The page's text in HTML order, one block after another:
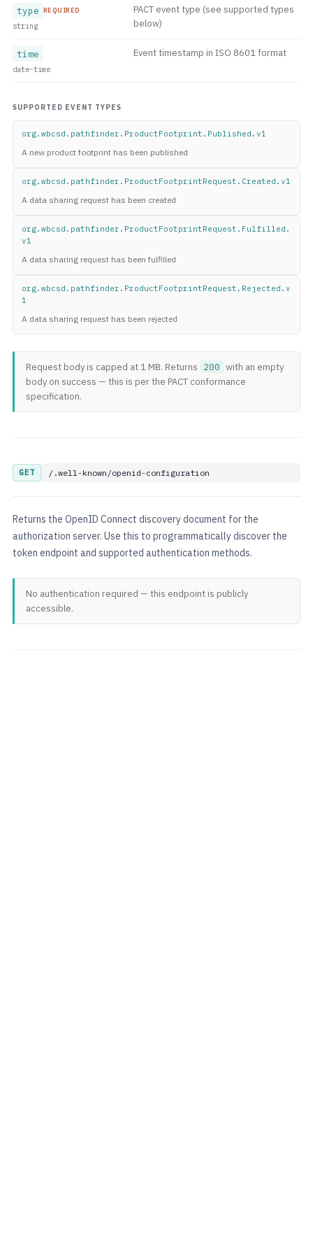
type REQUIRED
string
PACT event type (see supported types
below)
time
date-time
Event timestamp in ISO 8601 format
SUPPORTED EVENT TYPES
org.wbcsd.pathfinder.ProductFootprint.Published.v1
A new product footprint has been published
org.wbcsd.pathfinder.ProductFootprintRequest.Created.v1
A data sharing request has been created
org.wbcsd.pathfinder.ProductFootprintRequest.Fulfilled.
v1
A data sharing request has been fulfilled
org.wbcsd.pathfinder.ProductFootprintRequest.Rejected.v
1
A data sharing request has been rejected
Request body is capped at 1 MB. Returns 200 with an empty
body on success — this is per the PACT conformance
specification.
GET /.well-known/openid-configuration
Returns the OpenID Connect discovery document for the
authorization server. Use this to programmatically discover the
token endpoint and supported authentication methods.
No authentication required — this endpoint is publicly
accessible.